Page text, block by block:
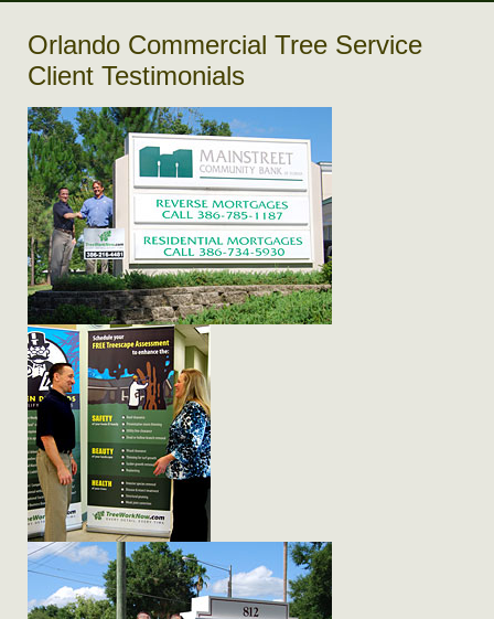
Orlando Commercial Tree Service
Client Testimonials